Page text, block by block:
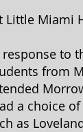
Miami
to
from
a choice
as